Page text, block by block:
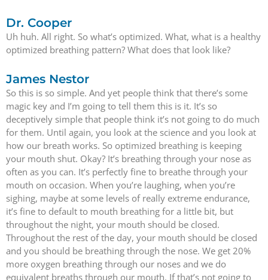
Dr. Cooper
Uh huh. All right. So what’s optimized. What, what is a healthy
optimized breathing pattern? What does that look like?
James Nestor
So this is so simple. And yet people think that there’s some
magic key and I’m going to tell them this is it. It’s so
deceptively simple that people think it’s not going to do much
for them. Until again, you look at the science and you look at
how our breath works. So optimized breathing is keeping
your mouth shut. Okay? It’s breathing through your nose as
often as you can. It’s perfectly fine to breathe through your
mouth on occasion. When you’re laughing, when you’re
sighing, maybe at some levels of really extreme endurance,
it’s fine to default to mouth breathing for a little bit, but
throughout the night, your mouth should be closed.
Throughout the rest of the day, your mouth should be closed
and you should be breathing through the nose. We get 20%
more oxygen breathing through our noses and we do
equivalent breaths through our mouth. If that’s not going to